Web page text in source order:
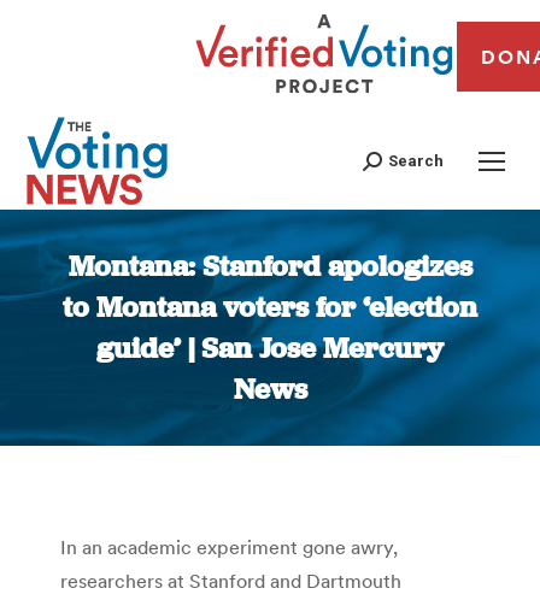
Search
Montana: Stanford apologizes
to Montana voters for ‘election
guide’ | San Jose Mercury
News
You are here:
In an academic experiment gone awry,
researchers at Stanford and Dartmouth